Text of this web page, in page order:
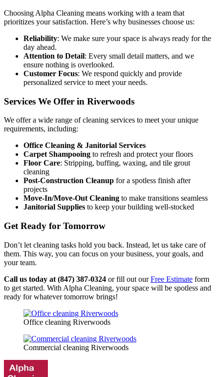
Choosing Alpha Cleaning means working with a team that
prioritizes your satisfaction. Here’s why businesses choose us:
Reliability: We make sure your space is always ready for the
day ahead.
Attention to Detail: Every small detail matters, and we
ensure nothing is overlooked.
Customer Focus: We respond quickly and provide
personalized service to meet your needs.
Services We Offer in Riverwoods
We offer a wide range of cleaning services to meet your unique
requirements, including:
Office Cleaning & Janitorial Services
Carpet Shampooing to refresh and protect your floors
Floor Care: Stripping, buffing, waxing, and tile grout
cleaning
Post-Construction Cleanup for a spotless finish after
projects
Move-In/Move-Out Cleaning to make transitions seamless
Janitorial Supplies to keep your building well-stocked
Get Ready for Tomorrow
Don’t let cleaning tasks hold you back. Instead, let us take care of
them. This way, you can focus on your business, your goals, and
your team.
Call us today at (847) 387-0324 or fill out ourFree Estimate form
to get started. With Alpha Cleaning, your space will be spotless and
ready for whatever tomorrow brings!
Office cleaning Riverwoods
Commercial cleaning Riverwoods